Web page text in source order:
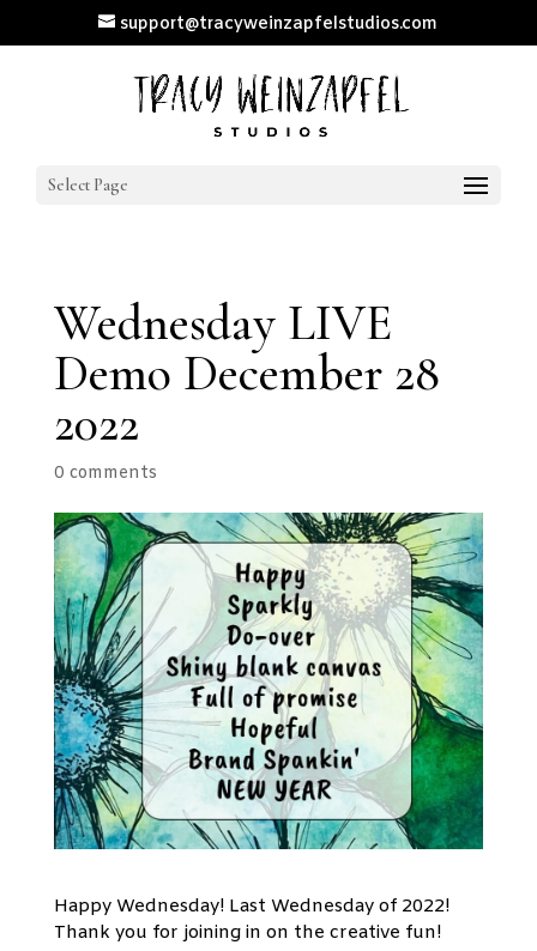
support@tracyweinzapfelstudios.com
Select Page
Wednesday LIVE
Demo December 28
2022
0 comments
Happy Wednesday! Last Wednesday of 2022!
Thank you for joining in on the creative fun!